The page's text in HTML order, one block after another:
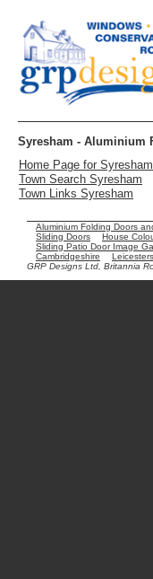
Syresham - Aluminium
Home Page for Syresham
Town Search Syresham
Town Links Syresham
Aluminium Folding Doors
Sliding Doors
House
Sliding Patio Door Image
Cambridgeshire
GRP Designs Ltd, Britannia